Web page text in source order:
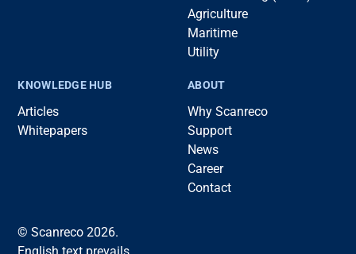
Agriculture
Maritime
Utility
KNOWLEDGE HUB
Articles
Whitepapers
ABOUT
Why Scanreco
Support
News
Career
Contact
© Scanreco 2026.